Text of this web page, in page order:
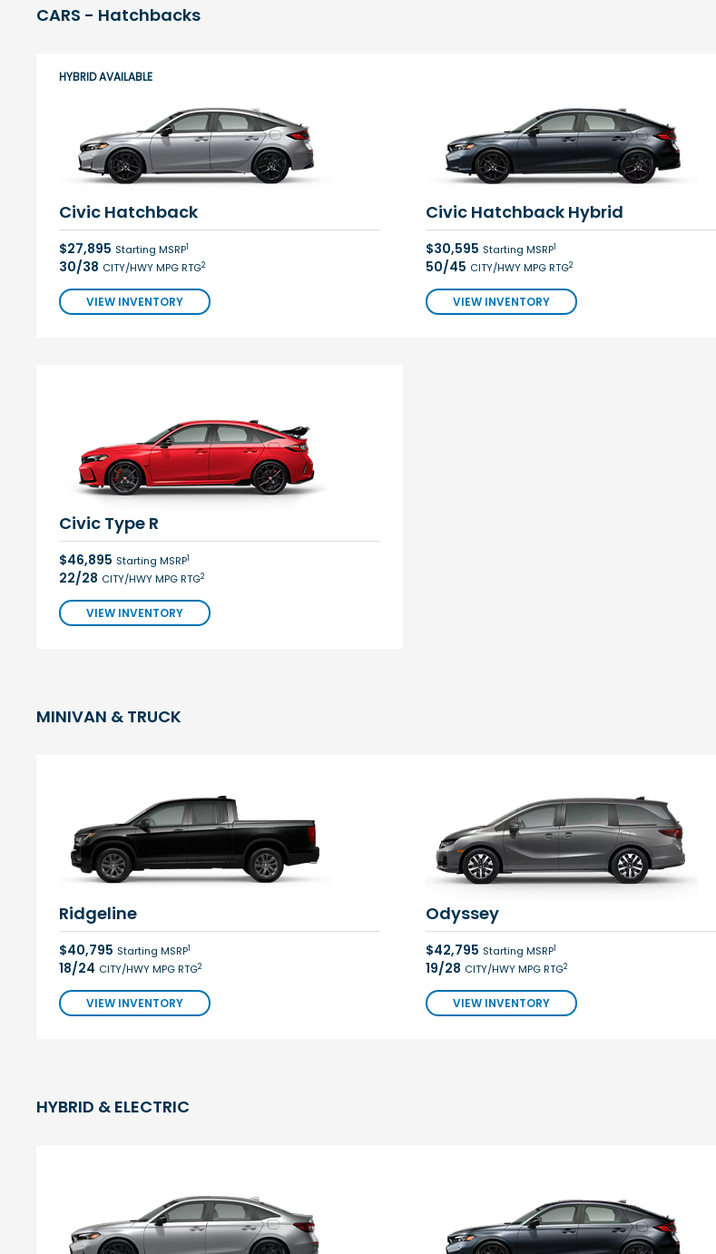
CARS - Hatchbacks
Civic Hatchback
$27,895 Starting MSRP1
30/38 CITY/HWY MPG RTG2
VIEW INVENTORY
HYBRID AVAILABLE
Civic Hatchback Hybrid
$30,595 Starting MSRP1
50/45 CITY/HWY MPG RTG2
VIEW INVENTORY
Civic Type R
$46,895 Starting MSRP1
22/28 CITY/HWY MPG RTG2
VIEW INVENTORY
MINIVAN & TRUCK
Ridgeline
$40,795 Starting MSRP1
18/24 CITY/HWY MPG RTG2
VIEW INVENTORY
Odyssey
$42,795 Starting MSRP1
19/28 CITY/HWY MPG RTG2
VIEW INVENTORY
HYBRID & ELECTRIC